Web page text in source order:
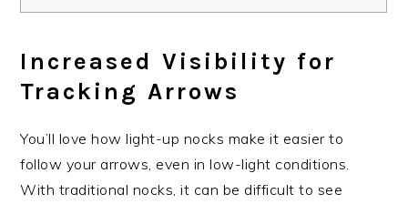
Increased Visibility for
Tracking Arrows
You’ll love how light-up nocks make it easier to
follow your arrows, even in low-light conditions.
With traditional nocks, it can be difficult to see